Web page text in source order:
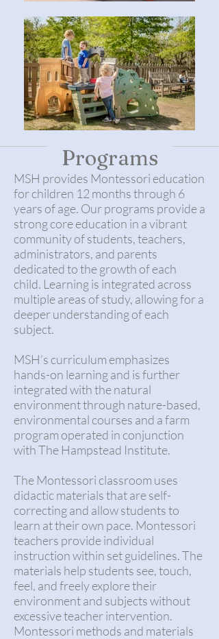
Programs
MSH provides Montessori education
for children 12 months through 6
years of age. Our programs provide a
strong core education in a vibrant
community of students, teachers,
administrators, and parents
dedicated to the growth of each
child. Learning is integrated across
multiple areas of study, allowing for a
deeper understanding of each
subject.
MSH’s curriculum emphasizes
hands-on learning and is further
integrated with the natural
environment through nature-based,
environmental courses and a farm
program operated in conjunction
with The Hampstead Institute.
The Montessori classroom uses
didactic materials that are self-
correcting and allow students to
learn at their own pace. Montessori
teachers provide individual
instruction within set guidelines. The
materials help students see, touch,
feel, and freely explore their
environment and subjects without
excessive teacher intervention.
Montessori methods and materials